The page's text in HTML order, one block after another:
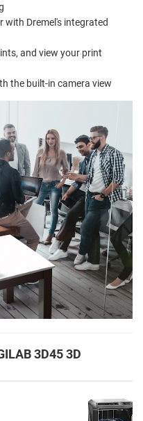
with Dremel's integrated
and view your print
the built-in camera view
3D45 3D